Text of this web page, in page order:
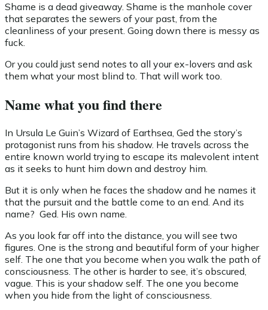
Shame is a dead giveaway. Shame is the manhole cover
that separates the sewers of your past, from the
cleanliness of your present. Going down there is messy as
fuck.
Or you could just send notes to all your ex-lovers and ask
them what your most blind to. That will work too.
Name what you find there
In Ursula Le Guin’s Wizard of Earthsea, Ged the story’s
protagonist runs from his shadow. He travels across the
entire known world trying to escape its malevolent intent
as it seeks to hunt him down and destroy him.
But it is only when he faces the shadow and he names it
that the pursuit and the battle come to an end. And its
name? Ged. His own name.
As you look far off into the distance, you will see two
figures. One is the strong and beautiful form of your higher
self. The one that you become when you walk the path of
consciousness. The other is harder to see, it’s obscured,
vague. This is your shadow self. The one you become
when you hide from the light of consciousness.